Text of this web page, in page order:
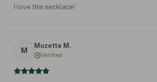
I love this necklace!
M
Muzette M.
Verified